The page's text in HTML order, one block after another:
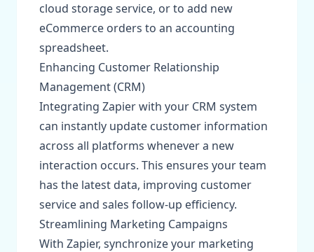
cloud storage service, or to add new
eCommerce orders to an accounting
spreadsheet.
Enhancing Customer Relationship
Management (CRM)
Integrating Zapier with your CRM system
can instantly update customer information
across all platforms whenever a new
interaction occurs. This ensures your team
has the latest data, improving customer
service and sales follow-up efficiency.
Streamlining Marketing Campaigns
With Zapier, synchronize your marketing